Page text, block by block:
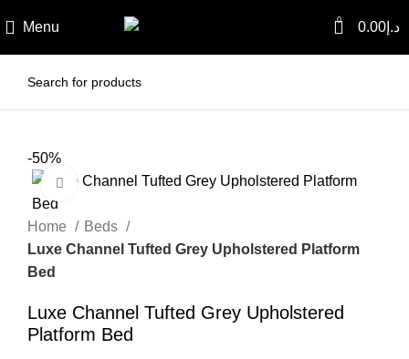
Menu 0 د.إ 0.00
-50%
Click to enlarge
Home
Beds
Luxe Channel Tufted Grey Upholstered Platform
Bed
Luxe Channel Tufted Grey Upholstered
Platform Bed